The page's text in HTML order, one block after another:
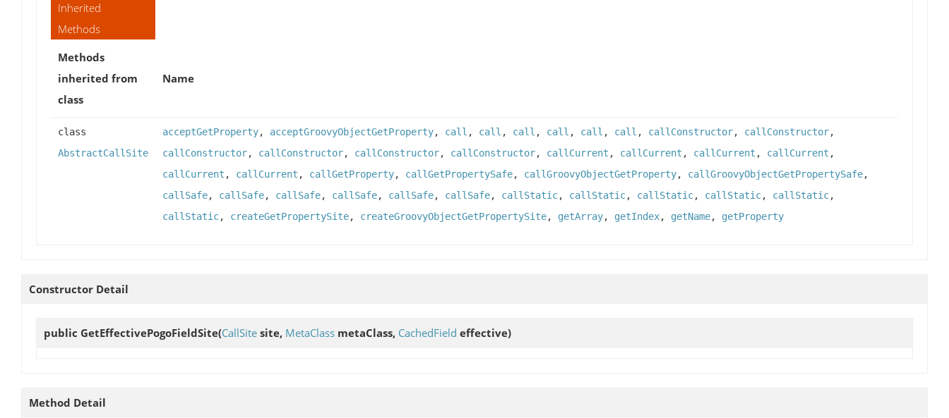
Inherited
Methods
Methods
inherited from
class
Name
class
AbstractCallSite
acceptGetProperty, acceptGroovyObjectGetProperty, call , call , call , call , call , call , callConstructor, callConstructor,
callConstructor, callConstructor, callConstructor, callConstructor, callCurrent , callCurrent , callCurrent , callCurrent ,
callCurrent , callCurrent , callGetProperty, callGetPropertySafe, callGroovyObjectGetProperty, callGroovyObjectGetPropertySafe,
callSafe, callSafe, callSafe, callSafe, callSafe, callSafe, callStatic, callStatic, callStatic, callStatic, callStatic,
callStatic, createGetPropertySite, createGroovyObjectGetPropertySite, getArray, getIndex, getName, getProperty
Constructor Detail
public GetEffectivePogoFieldSite(CallSite site, MetaClass metaClass, CachedField effective)
Method Detail